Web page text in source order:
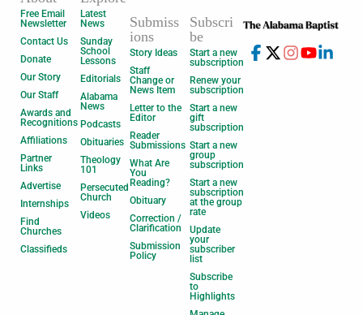
Free Email
Newsletter
Contact Us
Donate
Our Story
Our Staff
Awards and
Recognitions
Affiliations
Partner
Links
Advertise
Internships
Find
Churches
Classifieds
Latest
News
Sunday
School
Lessons
Editorials
Alabama
News
Podcasts
Obituaries
Theology
101
Persecuted
Church
Videos
Submiss
ions
Story Ideas
Staff
Change or
News Item
Letter to the
Editor
Reader
Submissions
What Are
You
Reading?
Obituary
Correction /
Clarification
Submission
Policy
Subscri
be
Start a new
subscription
Renew your
subscription
Start a new
gift
subscription
Start a new
group
subscription
Start a new
subscription
at the group
rate
Update
your
subscriber
list
Subscribe
to
Highlights